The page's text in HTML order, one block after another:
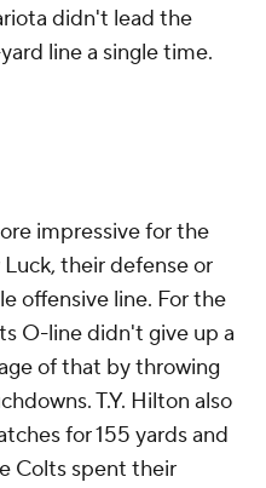
didn't lead the
line a single time.
impressive for the
their defense or
offensive line. For the
O-line didn't give up a
of that by throwing
T.Y. Hilton also
for 155 yards and
Colts spent their